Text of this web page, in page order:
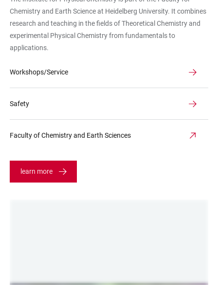
Seiteneingang
Rampe
Mohnblumen
Chemistry and Earth Science at Heidelberg University. It combines
research and teaching in the fields of Theoretical Chemistry and
experimental Physical Chemistry from fundamentals to
applications.
Workshops/Service
Safety
Faculty of Chemistry and Earth Sciences
learn more